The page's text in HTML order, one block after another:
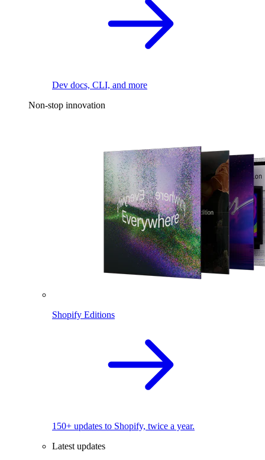
Dev docs, CLI, and more
Non-stop innovation
Shopify Editions
150+ updates to Shopify, twice a year.
Latest updates